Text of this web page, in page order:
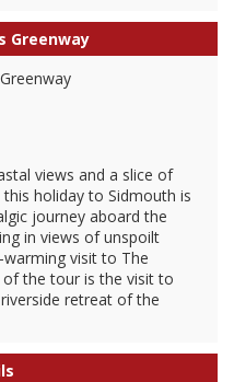
Greenway
views and a slice of
holiday to Sidmouth is
journey aboard the
in views of unspoilt
visit to The
of the tour is the visit to
retreat of the